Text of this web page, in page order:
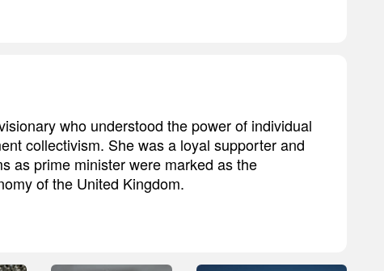
who understood the power of individual
collectivism. She was a loyal supporter and
as prime minister were marked as the
of the United Kingdom.